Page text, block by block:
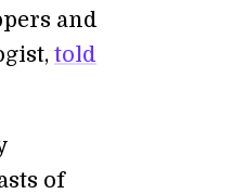
and
told
of